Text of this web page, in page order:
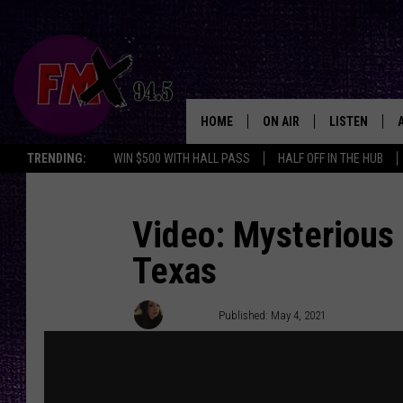
TRENDING: WIN $500 WITH HALL PASS HALF OFF IN THE HUB
HOME ON AIR
DJS
THE ROCKSHOW
LISTEN
Video: Mysterious
Texas
Published: May 4, 2021